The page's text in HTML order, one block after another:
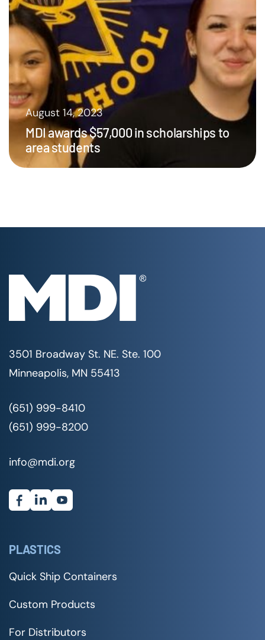
August 14, 2023
MDI awards $57,000 in scholarships to
area students
3501 Broadway St. NE. Ste. 100
Minneapolis, MN 55413
(651) 999-8410
(651) 999-8200
info@mdi.org
PLASTICS
Quick Ship Containers
Custom Products
For Distributors